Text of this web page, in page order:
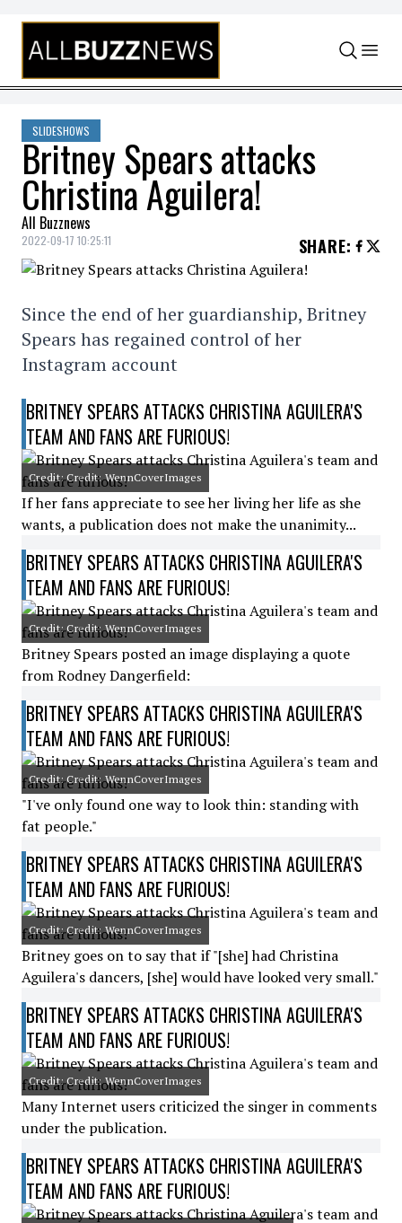
Skip to content
SLIDESHOWS
Britney Spears attacks
Christina Aguilera!
All Buzznews
2022-09-17 10:25:11 SHARE:
Since the end of her guardianship, Britney
Spears has regained control of her
Instagram account
BRITNEY SPEARS ATTACKS CHRISTINA AGUILERA'S
TEAM AND FANS ARE FURIOUS!
Credit: Credit: WennCoverImages
If her fans appreciate to see her living her life as she
wants, a publication does not make the unanimity...
BRITNEY SPEARS ATTACKS CHRISTINA AGUILERA'S
TEAM AND FANS ARE FURIOUS!
Credit: Credit: WennCoverImages
Britney Spears posted an image displaying a quote
from Rodney Dangerfield:
BRITNEY SPEARS ATTACKS CHRISTINA AGUILERA'S
TEAM AND FANS ARE FURIOUS!
Credit: Credit: WennCoverImages
"I've only found one way to look thin: standing with
fat people."
BRITNEY SPEARS ATTACKS CHRISTINA AGUILERA'S
TEAM AND FANS ARE FURIOUS!
Credit: Credit: WennCoverImages
Britney goes on to say that if "[she] had Christina
Aguilera's dancers, [she] would have looked very small."
BRITNEY SPEARS ATTACKS CHRISTINA AGUILERA'S
TEAM AND FANS ARE FURIOUS!
Credit: Credit: WennCoverImages
Many Internet users criticized the singer in comments
under the publication.
BRITNEY SPEARS ATTACKS CHRISTINA AGUILERA'S
TEAM AND FANS ARE FURIOUS!